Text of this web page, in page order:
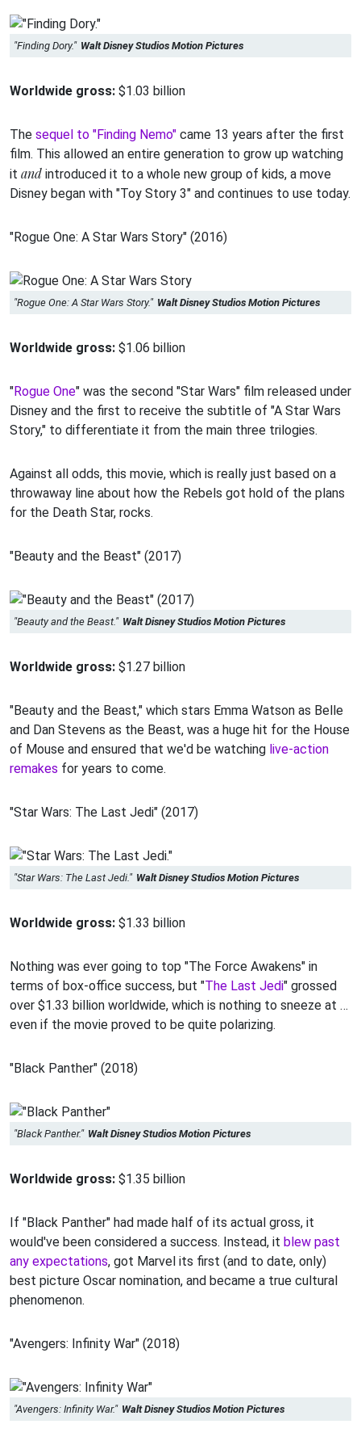
"Finding Dory." Walt Disney Studios Motion Pictures
Worldwide gross: $1.03 billion
The sequel to "Finding Nemo" came 13 years after the first
film. This allowed an entire generation to grow up watching
it and introduced it to a whole new group of kids, a move
Disney began with "Toy Story 3" and continues to use today.
"Rogue One: A Star Wars Story" (2016)
"Rogue One: A Star Wars Story." Walt Disney Studios Motion Pictures
Worldwide gross: $1.06 billion
"Rogue One" was the second "Star Wars" film released under
Disney and the first to receive the subtitle of "A Star Wars
Story," to differentiate it from the main three trilogies.
Against all odds, this movie, which is really just based on a
throwaway line about how the Rebels got hold of the plans
for the Death Star, rocks.
"Beauty and the Beast" (2017)
"Beauty and the Beast." Walt Disney Studios Motion Pictures
Worldwide gross: $1.27 billion
"Beauty and the Beast," which stars Emma Watson as Belle
and Dan Stevens as the Beast, was a huge hit for the House
of Mouse and ensured that we'd be watching live-action
remakes for years to come.
"Star Wars: The Last Jedi" (2017)
"Star Wars: The Last Jedi." Walt Disney Studios Motion Pictures
Worldwide gross: $1.33 billion
Nothing was ever going to top "The Force Awakens" in
terms of box-office success, but "The Last Jedi" grossed
over $1.33 billion worldwide, which is nothing to sneeze at …
even if the movie proved to be quite polarizing.
"Black Panther" (2018)
"Black Panther." Walt Disney Studios Motion Pictures
Worldwide gross: $1.35 billion
If "Black Panther" had made half of its actual gross, it
would've been considered a success. Instead, it blew past
any expectations, got Marvel its first (and to date, only)
best picture Oscar nomination, and became a true cultural
phenomenon.
"Avengers: Infinity War" (2018)
"Avengers: Infinity War." Walt Disney Studios Motion Pictures